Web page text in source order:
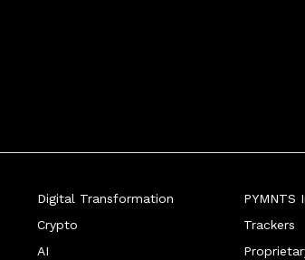
Digital Transformation
Crypto
AI
PYMNTS
Trackers